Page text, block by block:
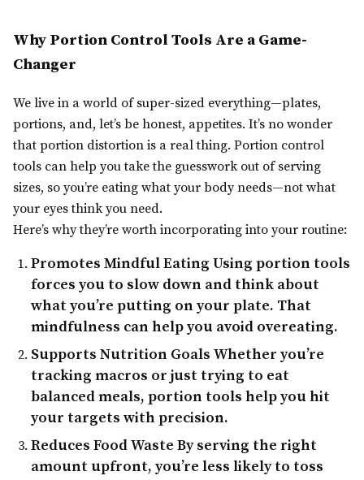
Why Portion Control Tools Are a Game-
Changer
We live in a world of super-sized everything—plates,
portions, and, let’s be honest, appetites. It’s no wonder
that portion distortion is a real thing. Portion control
tools can help you take the guesswork out of serving
sizes, so you’re eating what your body needs—not what
your eyes think you need.
Here’s why they’re worth incorporating into your routine:
Promotes Mindful Eating Using portion tools
forces you to slow down and think about
what you’re putting on your plate. That
mindfulness can help you avoid overeating.
Supports Nutrition Goals Whether you’re
tracking macros or just trying to eat
balanced meals, portion tools help you hit
your targets with precision.
Reduces Food Waste By serving the right
amount upfront, you’re less likely to toss